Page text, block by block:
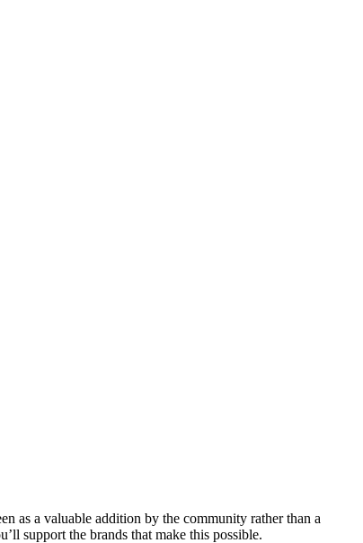
as a valuable addition by the community rather than a
support the brands that make this possible.